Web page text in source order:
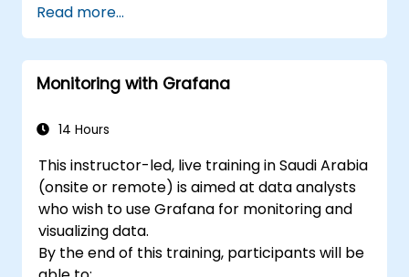
Grafana to visualize custom metrics.
Apply best practices for integrating
monitoring into the development
lifecycle.
Read more...
Monitoring with Grafana
14 Hours
This instructor-led, live training in Saudi Arabia
(onsite or remote) is aimed at data analysts
who wish to use Grafana for monitoring and
visualizing data.
By the end of this training, participants will be